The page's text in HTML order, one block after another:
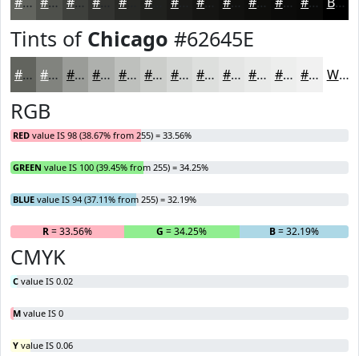
Tints of Chicago #62645E
#62645E #81837E #9A9C98 #AEB0AD #BEC0BD #CBCDCA #D5D7D5 #DDDFDD #E4E5E4 #E9EAE9 #EDEEED #F1F1F1 White
RGB
RED value IS 98 (38.67% from 255) = 33.56%
GREEN value IS 100 (39.45% from 255) = 34.25%
BLUE value IS 94 (37.11% from 255) = 32.19%
R= 33.56% G = 34.25% B= 32.19%
CMYK
C value IS 0.02
M value IS 0
Y value IS 0.06